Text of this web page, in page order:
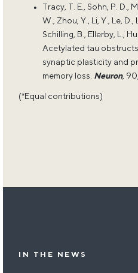
Tracy, T. E., Sohn, P. D.,
W., Zhou, Y., Li, Y., Le, D.,
Schilling, B., Ellerby, L.,
Acetylated tau
synaptic plasticity and
memory loss. Neuron,
(*Equal contributions)
IN THE NEWS